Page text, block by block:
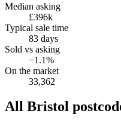
Median asking
£396k
Typical sale time
83 days
Sold vs asking
−1.1%
On the market
33,362
All Bristol